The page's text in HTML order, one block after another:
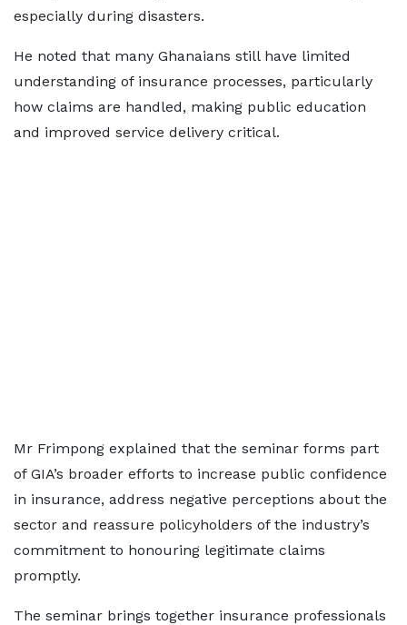
especially during disasters.
He noted that many Ghanaians still have limited
understanding of insurance processes, particularly
how claims are handled, making public education
and improved service delivery critical.
Mr Frimpong explained that the seminar forms part
of GIA’s broader efforts to increase public confidence
in insurance, address negative perceptions about the
sector and reassure policyholders of the industry’s
commitment to honouring legitimate claims
promptly.
The seminar brings together insurance professionals